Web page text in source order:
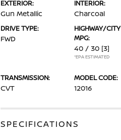
EXTERIOR:
Gun Metallic
INTERIOR:
Charcoal
DRIVE TYPE:
FWD
HIGHWAY/CITY
MPG:
40 / 30 [3]
*EPA ESTIMATED
TRANSMISSION:
CVT
MODEL CODE:
12016
SPECIFICATIONS